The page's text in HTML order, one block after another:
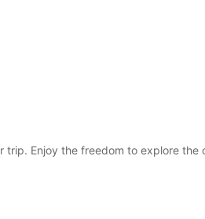
Enjoy the freedom to explore